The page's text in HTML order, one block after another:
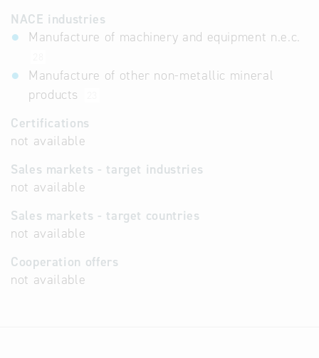
NACE industries
Manufacture of machinery and equipment n.e.c.
Manufacture of other non-metallic mineral
products
Certifications
not available
Sales markets - target industries
not available
Sales markets - target countries
not available
Cooperation offers
not available